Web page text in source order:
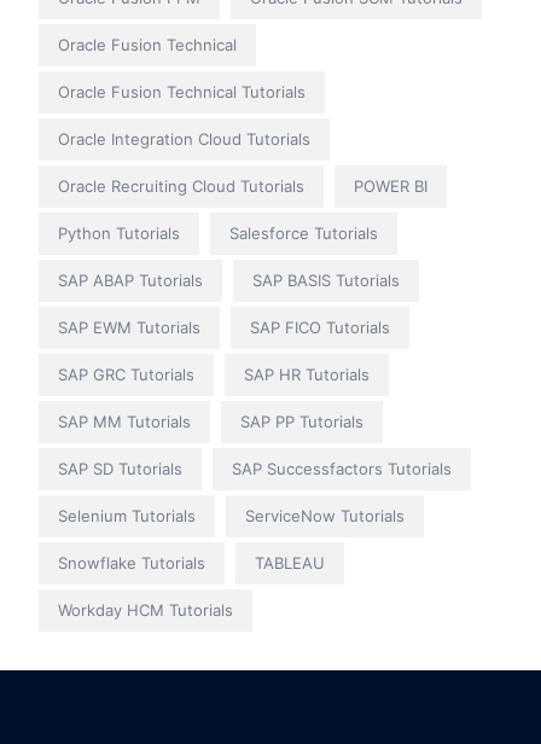
Oracle Fusion Technical
Oracle Fusion Technical Tutorials
Oracle Integration Cloud Tutorials
Oracle Recruiting Cloud Tutorials POWER BI
Python Tutorials Salesforce Tutorials
SAP ABAP Tutorials SAP BASIS Tutorials
SAP EWM Tutorials SAP FICO Tutorials
SAP GRC Tutorials SAP HR Tutorials
SAP MM Tutorials SAP PP Tutorials
SAP SD Tutorials SAP Successfactors Tutorials
Selenium Tutorials ServiceNow Tutorials
Snowflake Tutorials TABLEAU
Workday HCM Tutorials